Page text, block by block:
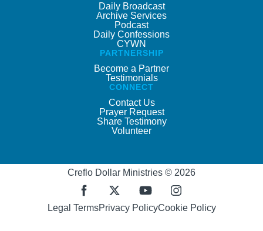
Daily Broadcast
Archive Services
Podcast
Daily Confessions
CYWN
PARTNERSHIP
Become a Partner
Testimonials
CONNECT
Contact Us
Prayer Request
Share Testimony
Volunteer
Creflo Dollar Ministries © 2026
Legal TermsPrivacy PolicyCookie Policy